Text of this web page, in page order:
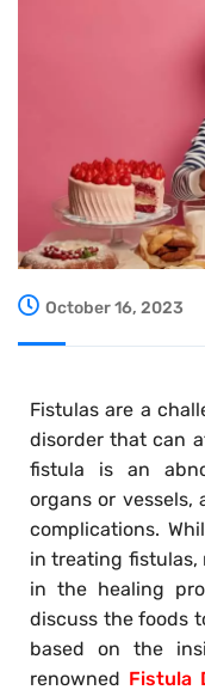
October 16, 2023
Fistulas are a
disorder that can
fistula is an
organs or
complications.
in treating fistulas,
in the healing
discuss the foods
based on the
renowned Fistula